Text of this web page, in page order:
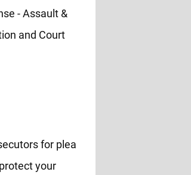
for plea
your